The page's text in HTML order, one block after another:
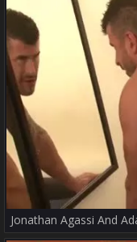
Jonathan Agassi And